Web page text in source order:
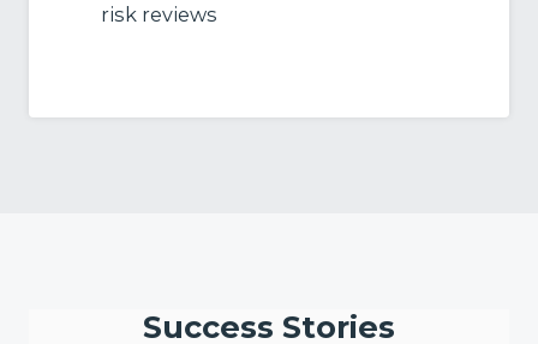
risk reviews
Success Stories